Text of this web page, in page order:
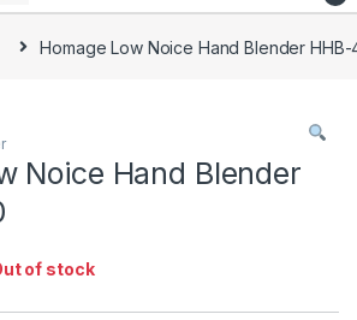
Homage Low Noice Hand Blender
Noice Hand Blender
of stock